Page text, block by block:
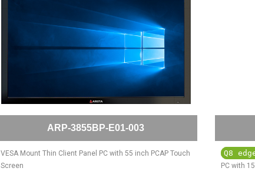
ARP-3855BP-E01-003
VESA Mount Thin Client Panel PC with 55 inch PCAP Touch
Screen
Q8
PC with